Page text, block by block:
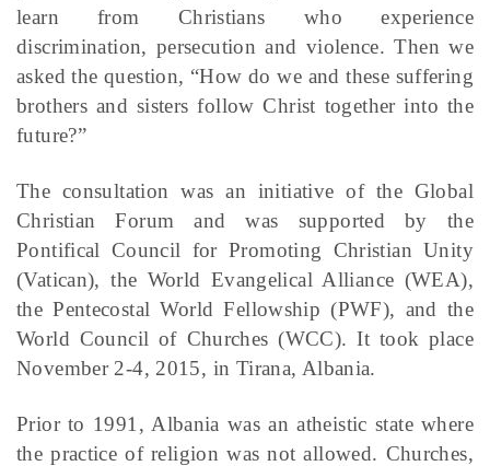
learn from Christians who experience
discrimination, persecution and violence. Then we
asked the question, “How do we and these suffering
brothers and sisters follow Christ together into the
future?”
The consultation was an initiative of the Global
Christian Forum and was supported by the
Pontifical Council for Promoting Christian Unity
(Vatican), the World Evangelical Alliance (WEA),
the Pentecostal World Fellowship (PWF), and the
World Council of Churches (WCC). It took place
November 2-4, 2015, in Tirana, Albania.
Prior to 1991, Albania was an atheistic state where
the practice of religion was not allowed. Churches,